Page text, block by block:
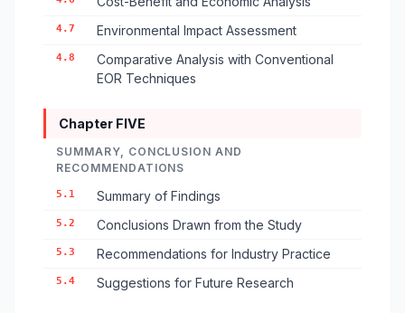
4.7 Environmental Impact Assessment
4.8
Comparative Analysis with Conventional
EOR Techniques
Chapter FIVE
SUMMARY, CONCLUSION AND
RECOMMENDATIONS
5.1 Summary of Findings
5.2 Conclusions Drawn from the Study
5.3 Recommendations for Industry Practice
5.4 Suggestions for Future Research